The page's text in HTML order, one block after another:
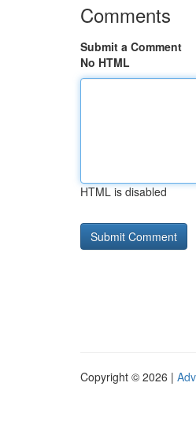
Comments
Submit a Comment
No HTML
HTML is disabled
Copyright © 2026 |